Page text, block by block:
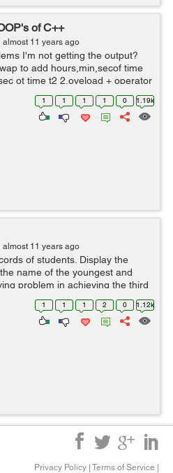
of C++
almost 11 years ago
I'm not getting the output?
to add hours,min,secof time
ot time t2 2.oveload + operator
for 2 strings 3.overload <=
1 1 1 1 0 1.19k
almost 11 years ago
of students. Display the
name of the youngest and
problem in achieving the third
entries the result is fine but as
1 1 1 2 0 1.12k
Privacy Policy Terms of Service